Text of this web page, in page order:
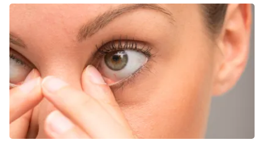
swell, but they can be quite painful too. The good
news is there are a variety of effective home
remedies you can try to help ease the symptoms!
Things
Know
About
a
Stye:
Causes
and
Treatments